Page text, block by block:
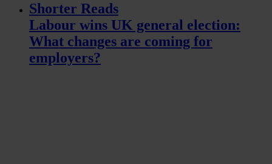
Shorter Reads
Labour wins UK general election:
What changes are coming for
employers?